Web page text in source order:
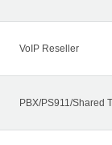
VoIP Reseller
PBX/PS911/Shared